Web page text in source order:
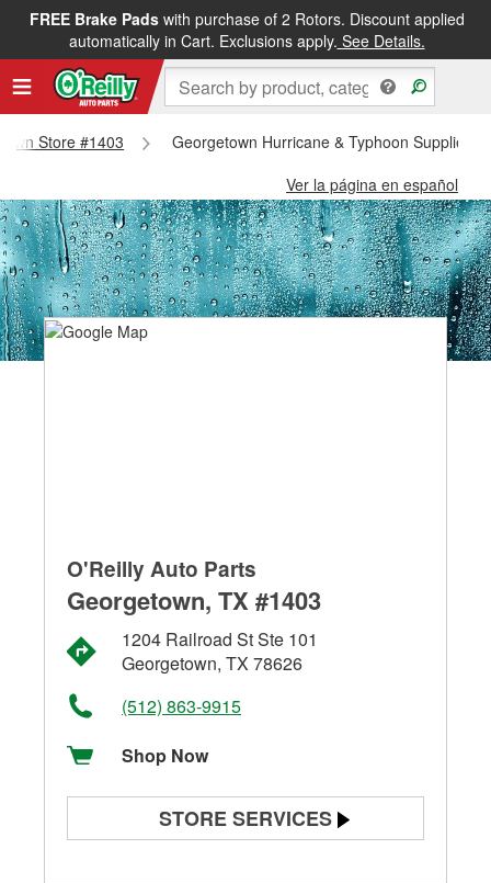
FREE Brake Padswith purchase of 2 Rotors. Discount applied
automatically in Cart. Exclusions apply. See Details.
Store #1403
Georgetown Hurricane & Typhoon Supplies -
Ver la página en español
O'Reilly Auto Parts
Georgetown, TX #1403
1204 Railroad St Ste 101
Georgetown, TX 78626
(512) 863-9915
Shop Now
STORE SERVICES